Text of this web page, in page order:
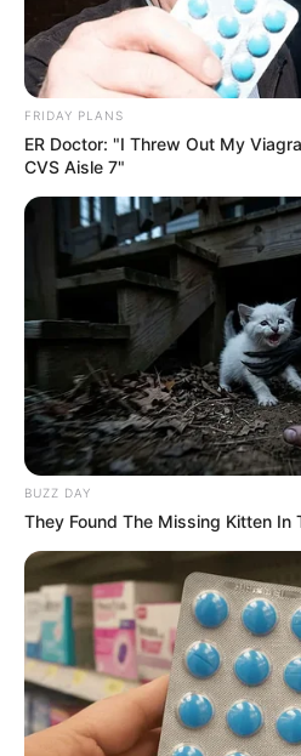
FRIDAY PLANS
ER Doctor: "I Threw Out My
CVS Aisle 7"
BUZZ DAY
They Found The Missing Kitten In